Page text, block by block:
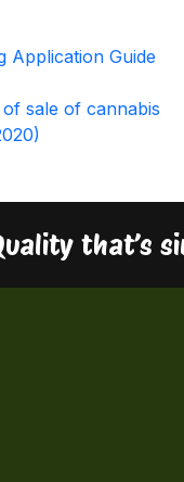
Application Guide
sale of cannabis
that’s